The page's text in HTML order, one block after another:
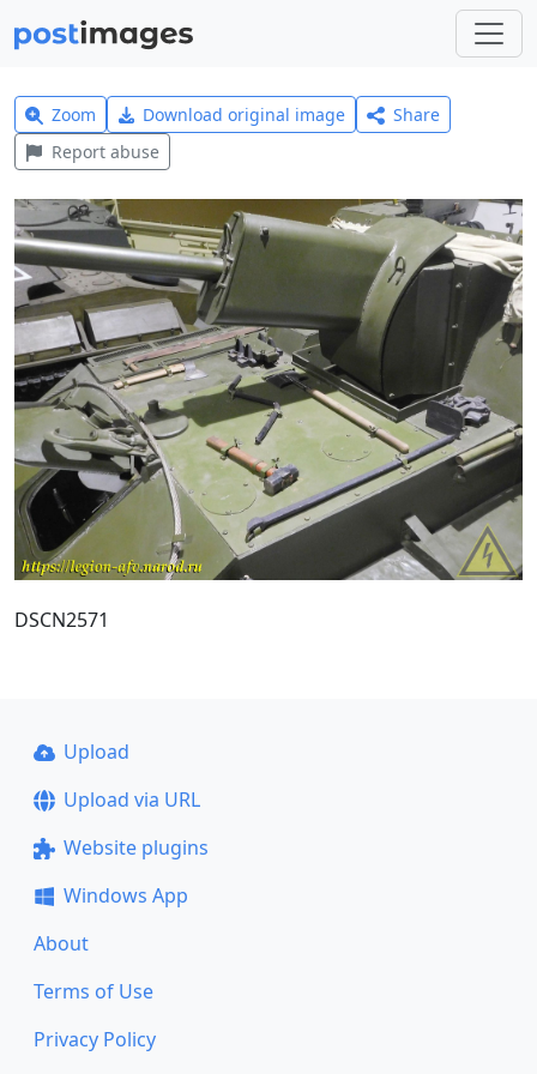
Zoom Download original image
Share
Report abuse
DSCN2571
Upload
Upload via URL
Website plugins
Windows App
About
Terms of Use
Privacy Policy